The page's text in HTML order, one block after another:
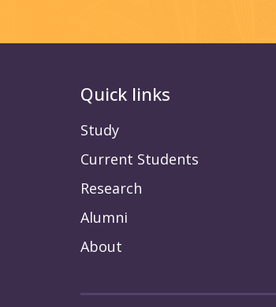
Quick links
Study
Current Students
Research
Alumni
About